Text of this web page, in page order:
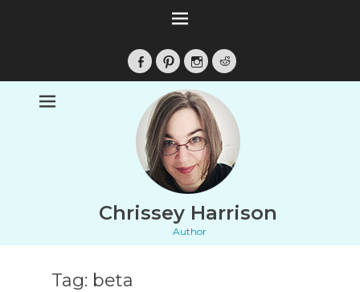
Facebook
PinterestInstagramReddit
Chrissey Harrison
Author
Tag: beta